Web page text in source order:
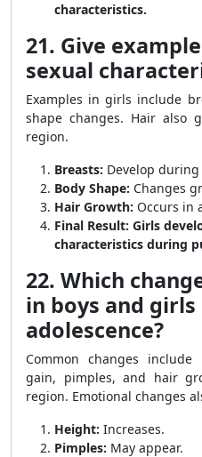
characteristics.
21. Give
sexual
Examples in girls include
shape changes. Hair also
region.
Breasts: Develop
Body Shape: Changes
Hair Growth: Occurs in
Final Result: Girls
characteristics during
22. Which
in boys and
adolescence?
Common changes
gain, pimples, and hair
region. Emotional changes
Height: Increases.
Pimples: May appear.